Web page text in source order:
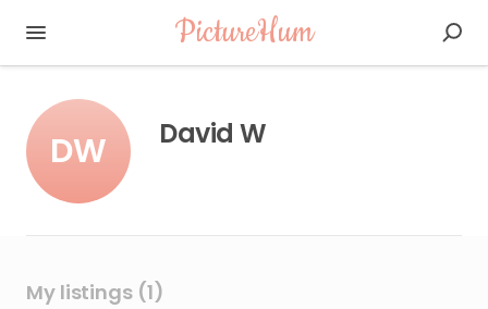
PictureHum
DW David W
My listings (1)